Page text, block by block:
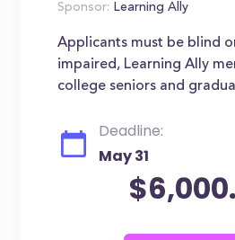
Sponsor: Learning Ally
Applicants must be blind
impaired, Learning Ally
college seniors and
Deadline:
May 31